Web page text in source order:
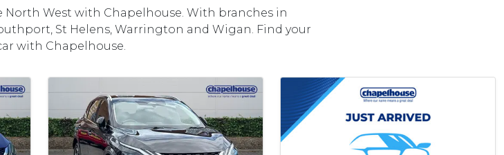
North West with Chapelhouse. With branches in
St Helens, Warrington and Wigan. Find your
with Chapelhouse.